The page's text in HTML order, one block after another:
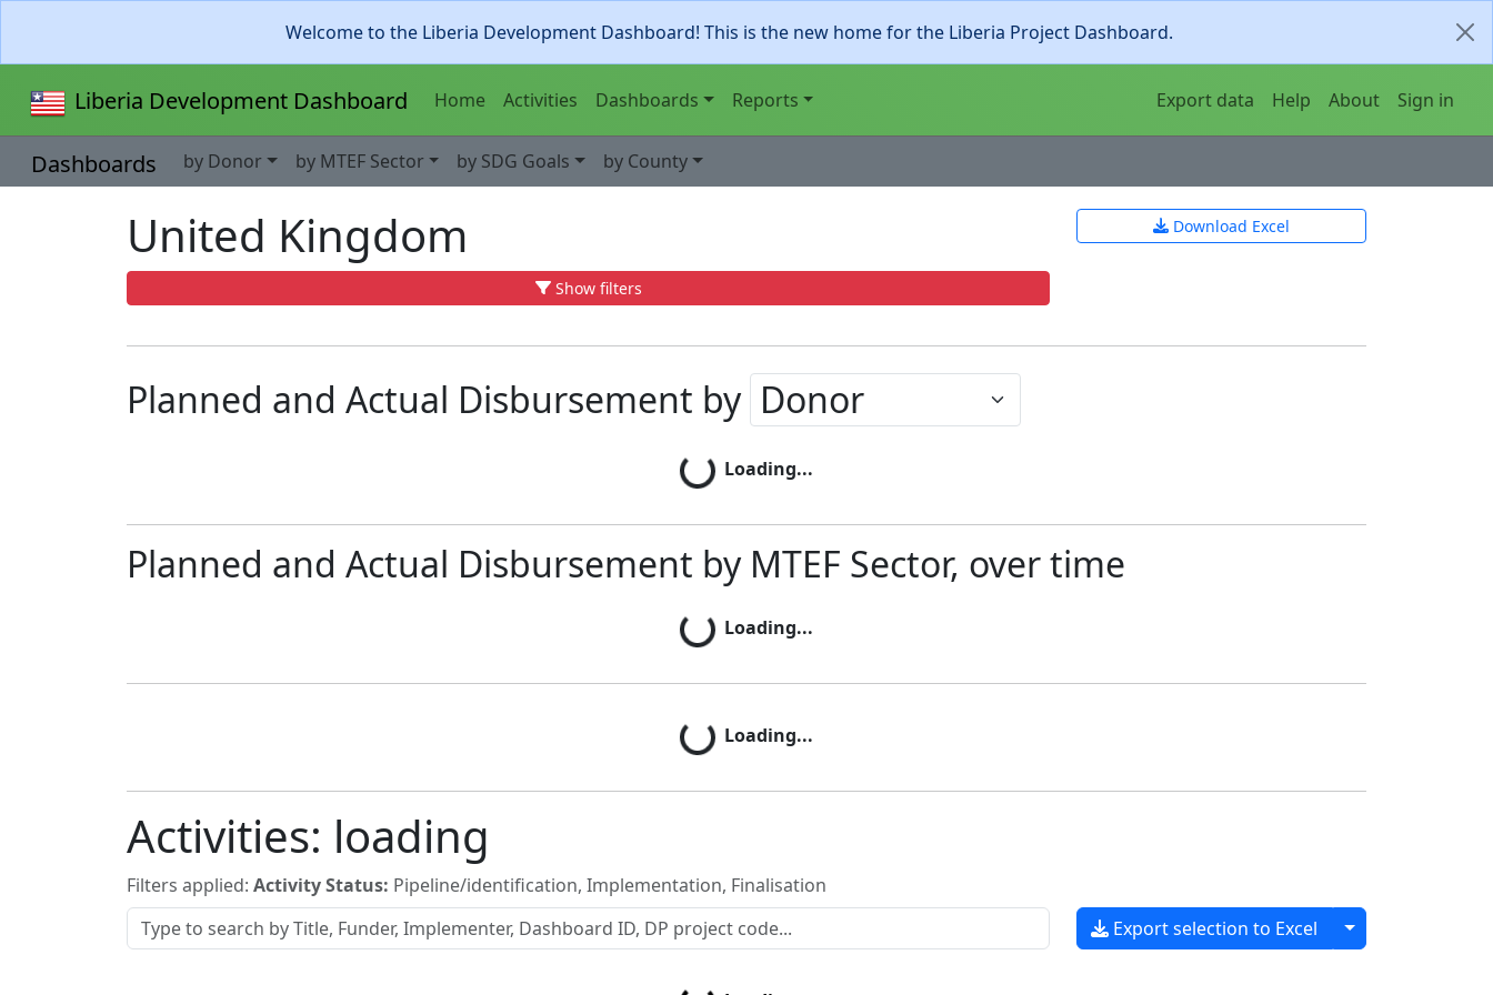
Welcome to the Liberia Development Dashboard! This is the new home for the Liberia Project Dashboard.
Liberia Development Dashboard Home Activities Dashboards Reports Export data Help About Sign in
Dashboards by Donor by MTEF Sector by SDG Goals by County
United Kingdom
Show filters
Download Excel
Planned and Actual Disbursement by
Loading...
Loading...
Planned and Actual Disbursement by MTEF Sector, over time
Loading...
Loading...
Loading...
Loading...
Activities: loading
Filters applied: Activity Status: Pipeline/identification, Implementation, Finalisation
Export selection to Excel
Toggle dropdown